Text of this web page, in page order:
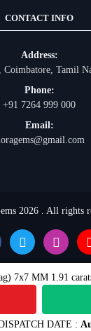
7x7 MM 1.91
DATE :
CONTACT INFO
Address:
Coimbatore, Tamil
Phone:
+91 7264 999 000
Email:
2026 . All rights